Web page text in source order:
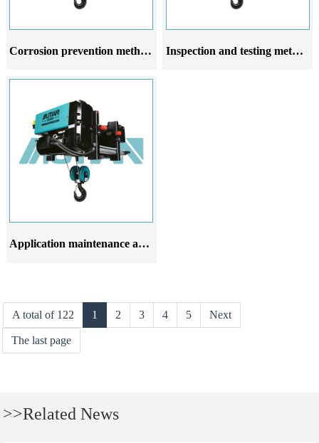
Corrosion prevention methods for European style wire rope electric hoists Inspection and testing methods for European style wire rope electric hoists after installation
Application maintenance and upkeep of European style wire rope electric hoist
A total of 122 1 2 3 4 5 Next
The last page
>>Related News